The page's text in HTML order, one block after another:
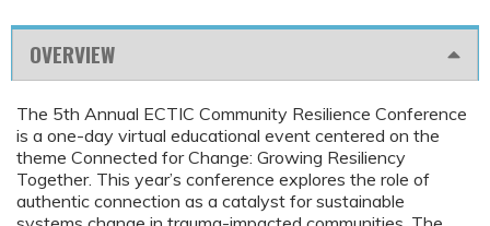
OVERVIEW
The 5th Annual ECTIC Community Resilience Conference
is a one-day virtual educational event centered on the
theme Connected for Change: Growing Resiliency
Together. This year’s conference explores the role of
authentic connection as a catalyst for sustainable